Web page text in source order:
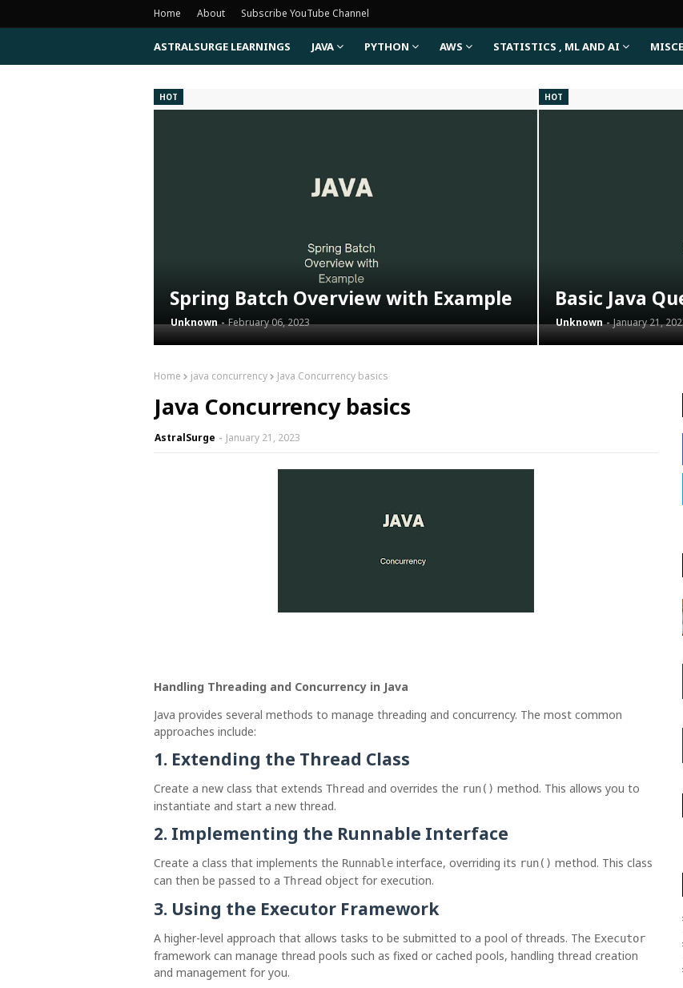
Home About Subscribe YouTube Channel
ASTRALSURGE LEARNINGS JAVA PYTHON AWS STATISTICS , ML AND AI
HOT
Spring Batch Overview with Example
Unknown February 06, 2023
HOT
Basic Java
Unknown January 21,
Home java concurrency Java Concurrency basics
Java Concurrency basics
AstralSurge January 21, 2023
Handling Threading and Concurrency in Java
Java provides several methods to manage threading and concurrency. The most common
approaches include:
1. Extending the Thread Class
Create a new class that extends Thread and overrides the run() method. This allows you to
instantiate and start a new thread.
2. Implementing the Runnable Interface
Create a class that implements the Runnable interface, overriding its run() method. This class
can then be passed to a Thread object for execution.
3. Using the Executor Framework
A higher-level approach that allows tasks to be submitted to a pool of threads. The Executor
framework can manage thread pools such as fixed or cached pools, handling thread creation
and management for you.